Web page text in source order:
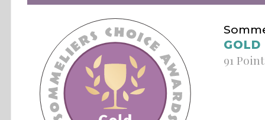
GOLD
91